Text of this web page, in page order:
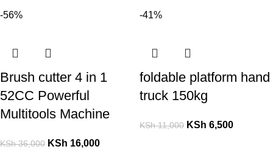
-56%
Brush cutter 4 in 1
52CC Powerful
Multitools Machine
KSh36,000 KSh 16,000
-41%
foldable platform hand
truck 150kg
KSh11,000 KSh 6,500